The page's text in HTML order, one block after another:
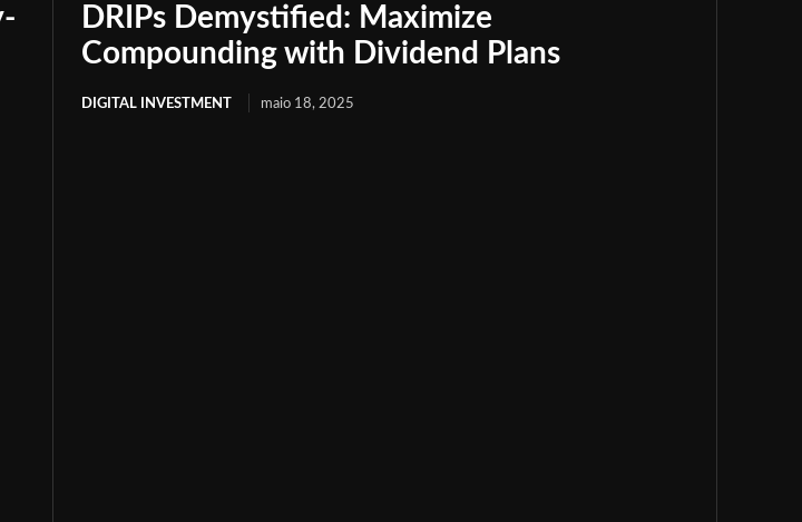
DRIPs Demystified: Maximize
Compounding with Dividend Plans
DIGITAL INVESTMENT maio 18, 2025